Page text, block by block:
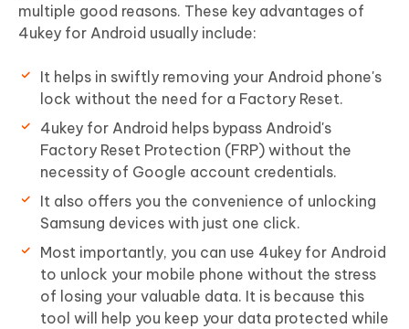
multiple good reasons. These key advantages of
4ukey for Android usually include:
It helps in swiftly removing your Android phone's
lock without the need for a Factory Reset.
4ukey for Android helps bypass Android's
Factory Reset Protection (FRP) without the
necessity of Google account credentials.
It also offers you the convenience of unlocking
Samsung devices with just one click.
Most importantly, you can use 4ukey for Android
to unlock your mobile phone without the stress
of losing your valuable data. It is because this
tool will help you keep your data protected while